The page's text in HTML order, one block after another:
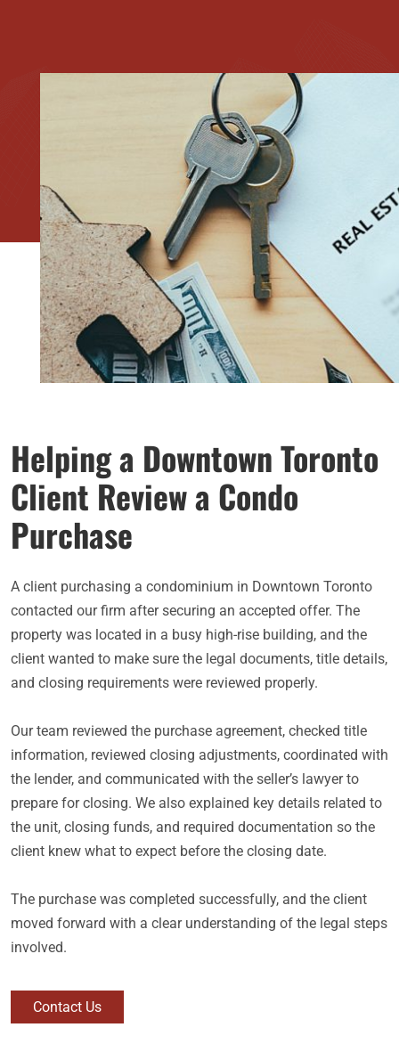
Helping a Downtown Toronto
Client Review a Condo
Purchase
A client purchasing a condominium in Downtown Toronto
contacted our firm after securing an accepted offer. The
property was located in a busy high-rise building, and the
client wanted to make sure the legal documents, title details,
and closing requirements were reviewed properly.
Our team reviewed the purchase agreement, checked title
information, reviewed closing adjustments, coordinated with
the lender, and communicated with the seller’s lawyer to
prepare for closing. We also explained key details related to
the unit, closing funds, and required documentation so the
client knew what to expect before the closing date.
The purchase was completed successfully, and the client
moved forward with a clear understanding of the legal steps
involved.
Contact Us